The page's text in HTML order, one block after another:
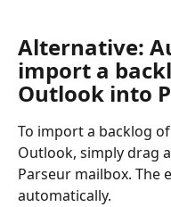
Alternative:
import a
Outlook into
To import a backlog
Outlook, simply drag
Parseur mailbox. The
automatically.